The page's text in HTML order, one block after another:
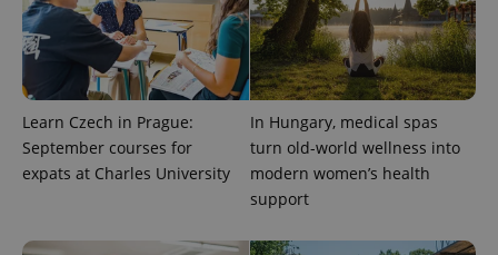
Learn Czech in Prague:
September courses for
expats at Charles University
In Hungary, medical spas
turn old-world wellness into
modern women’s health
support
CookieScriptConsent
CookieScript
.expats.cz
1